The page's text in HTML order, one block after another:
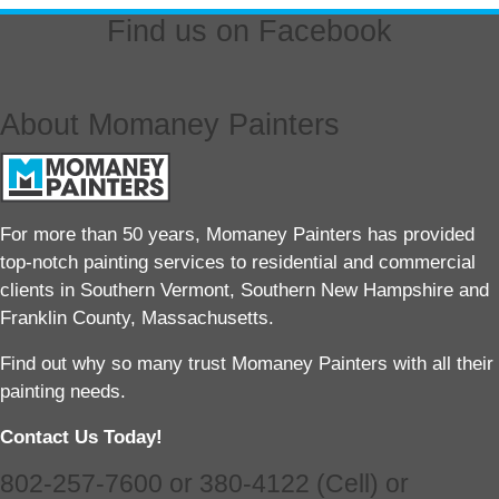
About Momaney Painters
For more than 50 years, Momaney Painters has provided
top-notch painting services to residential and commercial
clients in Southern Vermont, Southern New Hampshire and
Franklin County, Massachusetts.
Find out why so many trust Momaney Painters with all their
painting needs.
Contact Us Today!
802-257-7600 or 380-4122 (Cell) or
Find us on Facebook